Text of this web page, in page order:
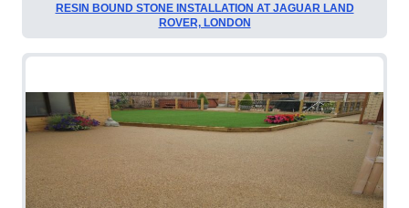
RESIN BOUND STONE INSTALLATION AT JAGUAR LAND
ROVER, LONDON